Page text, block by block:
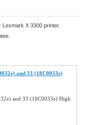
X 3300 printer.
and 33 (18C0033e)
and 33 (18C0033e) High